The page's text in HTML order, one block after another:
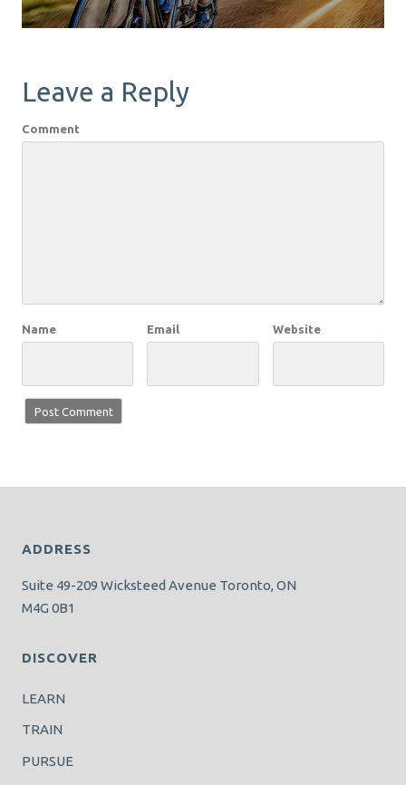
Leave a Reply
Comment
Name Email Website
ADDRESS
Suite 49-209 Wicksteed Avenue Toronto, ON
M4G 0B1
DISCOVER
LEARN
TRAIN
PURSUE